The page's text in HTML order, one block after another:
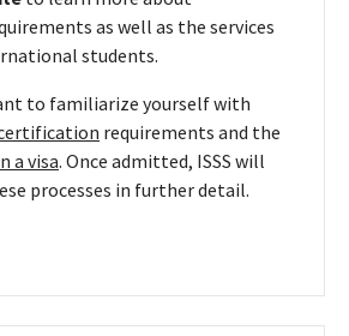
as well as the services
students.
to familiarize yourself with
requirements and the
a visa. Once admitted, ISSS will
processes in further detail.